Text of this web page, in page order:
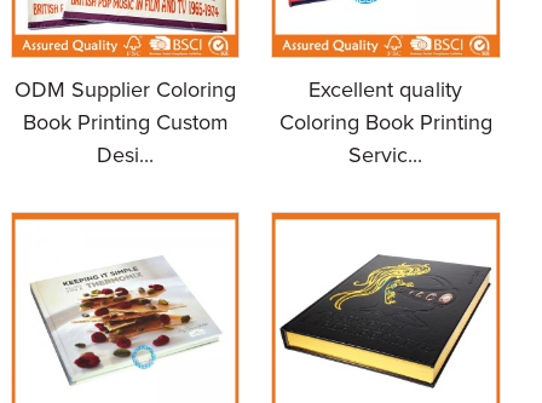
ODM Supplier Coloring
Book Printing Custom
Desi...
Excellent quality
Coloring Book Printing
Servic...